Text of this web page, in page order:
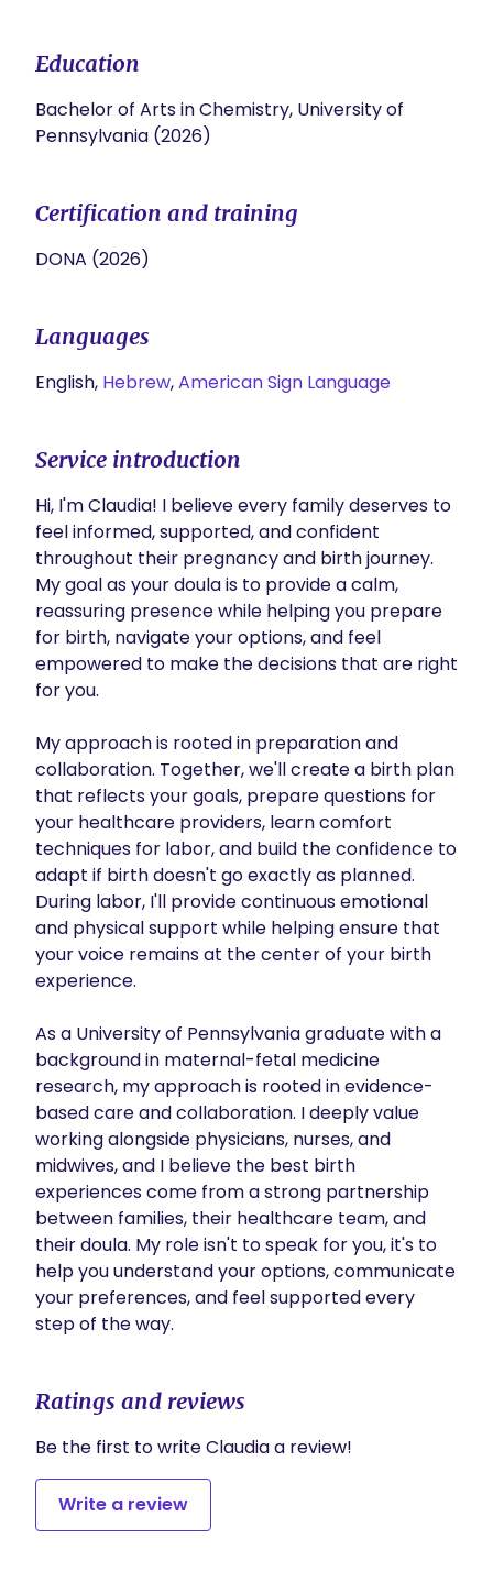
Education
Bachelor of Arts in Chemistry, University of
Pennsylvania (2026)
Certification and training
DONA (2026)
Languages
English, Hebrew,American Sign Language
Service introduction
Hi, I'm Claudia! I believe every family deserves to
feel informed, supported, and confident
throughout their pregnancy and birth journey.
My goal as your doula is to provide a calm,
reassuring presence while helping you prepare
for birth, navigate your options, and feel
empowered to make the decisions that are right
for you.
My approach is rooted in preparation and
collaboration. Together, we'll create a birth plan
that reflects your goals, prepare questions for
your healthcare providers, learn comfort
techniques for labor, and build the confidence to
adapt if birth doesn't go exactly as planned.
During labor, I'll provide continuous emotional
and physical support while helping ensure that
your voice remains at the center of your birth
experience.
As a University of Pennsylvania graduate with a
background in maternal-fetal medicine
research, my approach is rooted in evidence-
based care and collaboration. I deeply value
working alongside physicians, nurses, and
midwives, and I believe the best birth
experiences come from a strong partnership
between families, their healthcare team, and
their doula. My role isn't to speak for you, it's to
help you understand your options, communicate
your preferences, and feel supported every
step of the way.
Ratings and reviews
Be the first to write Claudia a review!
Write a review